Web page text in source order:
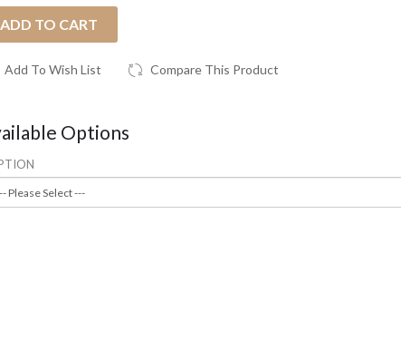
ADD TO CART
Add To Wish List Compare This Product
Options